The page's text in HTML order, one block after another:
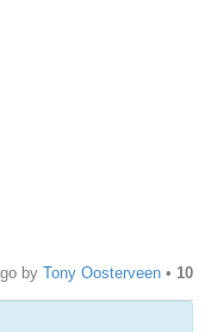
by Tony Oosterveen • 10